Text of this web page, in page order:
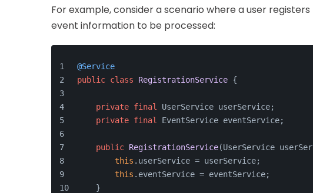
For example, consider a scenario where a user
event information to be processed:
@Service
public class RegistrationService {
private final
UserService userService;
private final EventService eventService;
public RegistrationService(UserService
this .userService = userService;
this .eventService = eventService;
    }